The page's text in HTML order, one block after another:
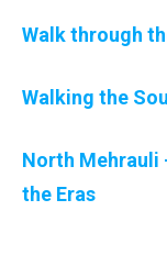
Walk through
Walking the
North Mehrauli
the Eras